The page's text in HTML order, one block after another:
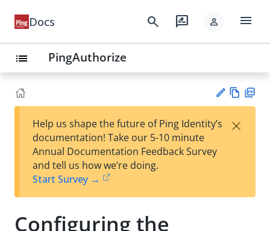
Docs search rate_review person menu
list PingAuthorize
est
t
w
Help us shape the future of Ping Identity’s
documentation! Take our 5-10 minute
Annual Documentation Feedback Survey
and tell us how we’re doing.
Start Survey →
×
Configuring the